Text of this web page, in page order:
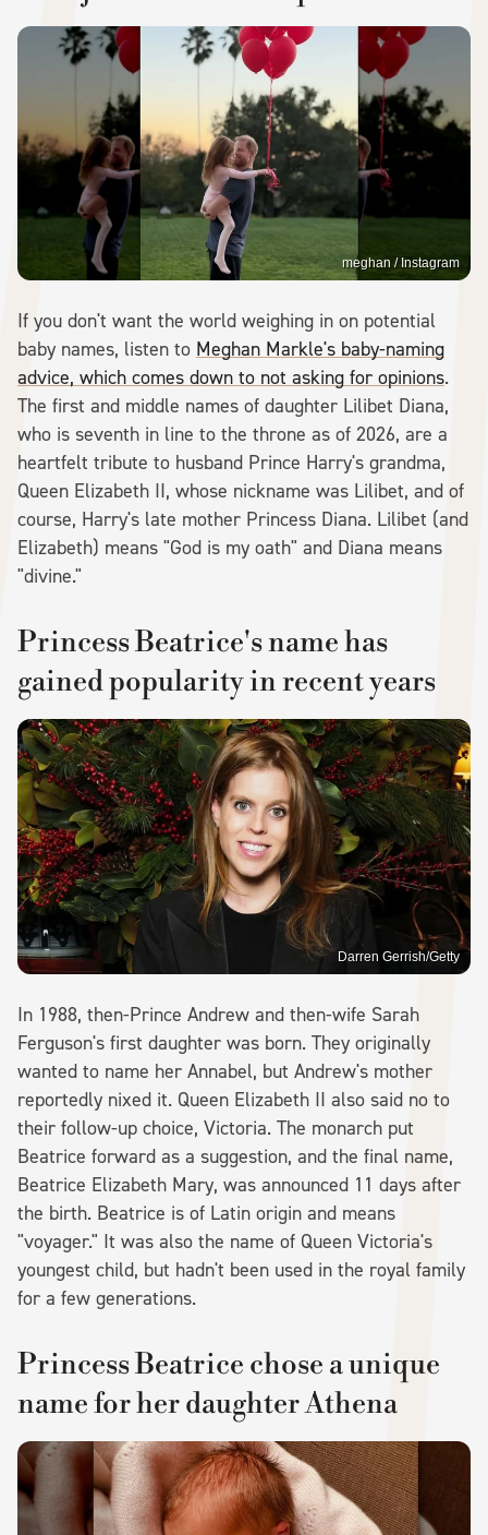
meghan / Instagram
If you don't want the world weighing in on potential
baby names, listen to Meghan Markle's baby-naming
advice, which comes down to not asking for opinions.
The first and middle names of daughter Lilibet Diana,
who is seventh in line to the throne as of 2026, are a
heartfelt tribute to husband Prince Harry's grandma,
Queen Elizabeth II, whose nickname was Lilibet, and of
course, Harry's late mother Princess Diana. Lilibet (and
Elizabeth) means "God is my oath" and Diana means
"divine."
Princess Beatrice's name has
gained popularity in recent years
Darren Gerrish/Getty
In 1988, then-Prince Andrew and then-wife Sarah
Ferguson's first daughter was born. They originally
wanted to name her Annabel, but Andrew's mother
reportedly nixed it. Queen Elizabeth II also said no to
their follow-up choice, Victoria. The monarch put
Beatrice forward as a suggestion, and the final name,
Beatrice Elizabeth Mary, was announced 11 days after
the birth. Beatrice is of Latin origin and means
"voyager." It was also the name of Queen Victoria's
youngest child, but hadn't been used in the royal family
for a few generations.
Princess Beatrice chose a unique
name for her daughter Athena